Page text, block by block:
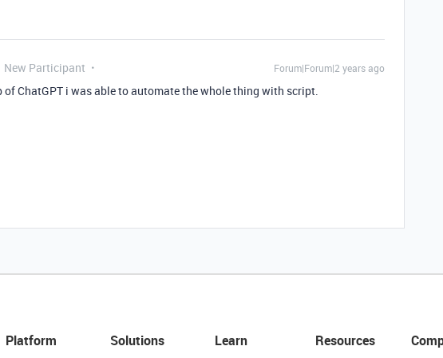
New Participant Forum|Forum|2 years ago
of ChatGPT i was able to automate the whole thing with script.
Platform Solutions Learn Resources